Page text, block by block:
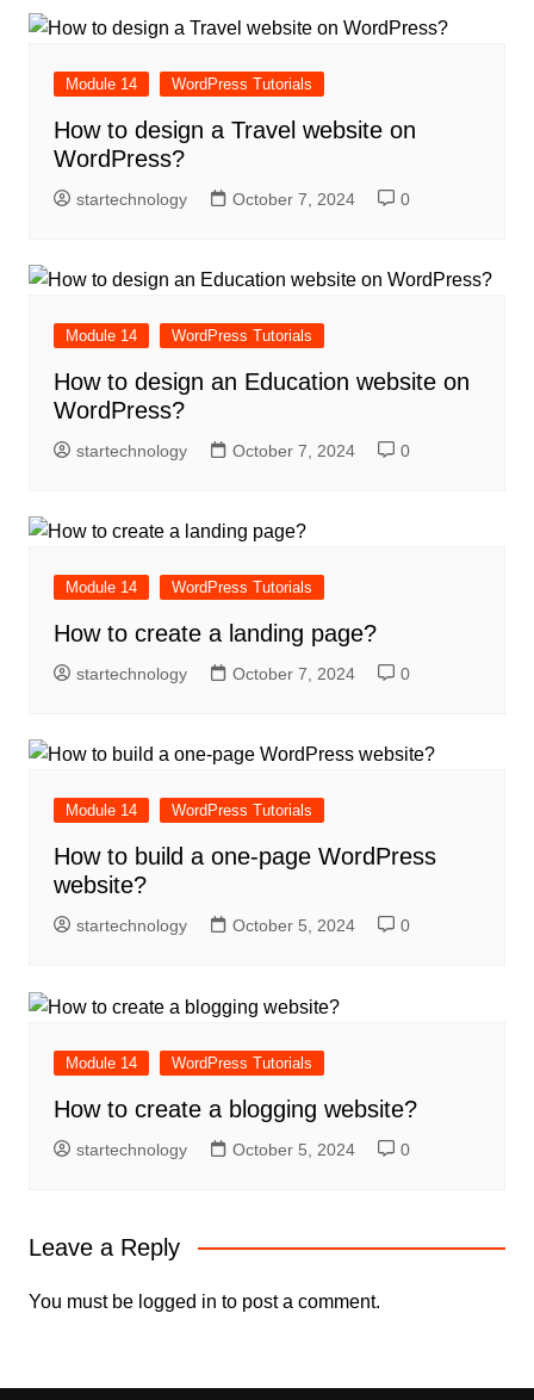
Module 14 WordPress Tutorials
How to design a Travel website on
WordPress?
startechnology October 7, 2024 0
Module 14 WordPress Tutorials
How to design an Education website on
WordPress?
startechnology October 7, 2024 0
Module 14 WordPress Tutorials
How to create a landing page?
startechnology October 7, 2024 0
Module 14 WordPress Tutorials
How to build a one-page WordPress
website?
startechnology October 5, 2024 0
Module 14 WordPress Tutorials
How to create a blogging website?
startechnology October 5, 2024 0
Leave a Reply
You must be logged in to post a comment.